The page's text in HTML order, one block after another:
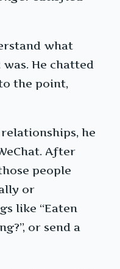
what
He chatted
the point,
he
After
people
or
like “Eaten
or send a